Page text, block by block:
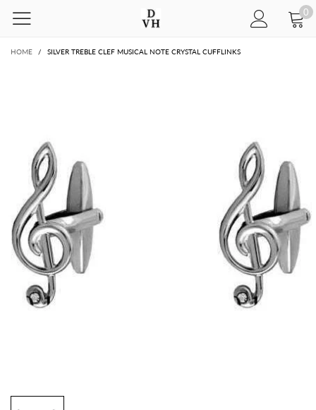
0
HOME / SILVER TREBLE CLEF MUSICAL NOTE CRYSTAL CUFFLINKS